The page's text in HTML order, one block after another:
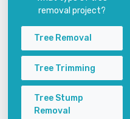
removal project?
Tree Removal
Tree Trimming
Tree Stump
Removal